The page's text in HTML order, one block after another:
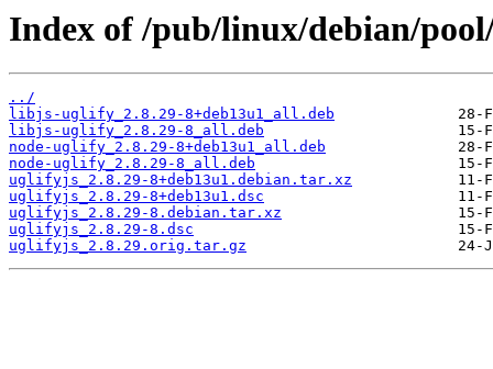
Index of /pub/linux/debian/
../
libjs-uglify_2.8.29-8+deb13u1_all.deb
libjs-uglify_2.8.29-8_all.deb
node-uglify_2.8.29-8+deb13u1_all.deb
node-uglify_2.8.29-8_all.deb
uglifyjs_2.8.29-8+deb13u1.debian.tar.xz
uglifyjs_2.8.29-8+deb13u1.dsc
uglifyjs_2.8.29-8.debian.tar.xz
uglifyjs_2.8.29-8.dsc
uglifyjs_2.8.29.orig.tar.gz